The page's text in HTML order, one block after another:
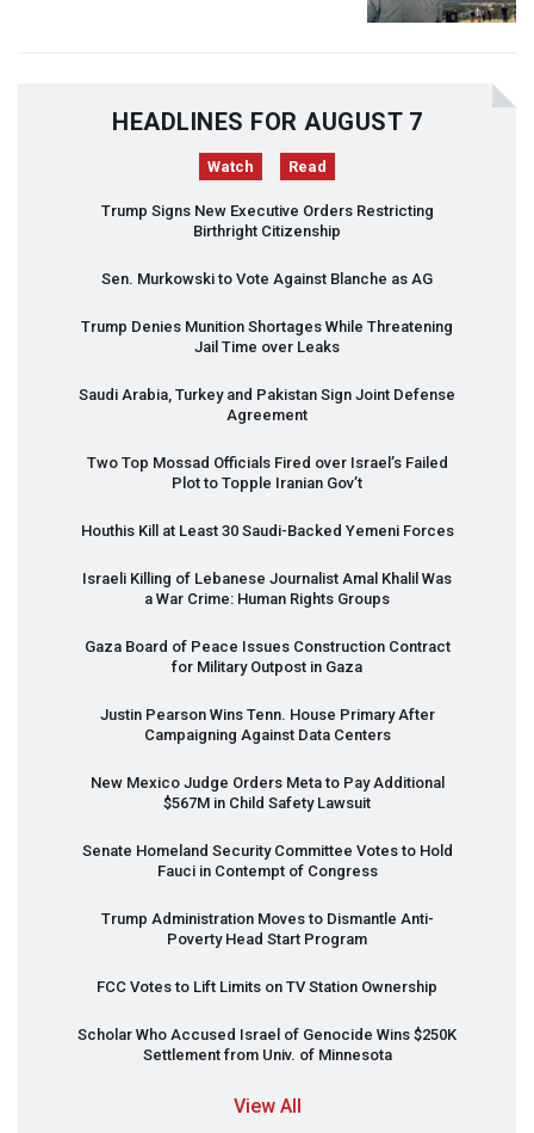
HEADLINES FOR AUGUST 7
Watch Read
Trump Signs New Executive Orders Restricting
Birthright Citizenship
Sen. Murkowski to Vote Against Blanche as AG
Trump Denies Munition Shortages While Threatening
Jail Time over Leaks
Saudi Arabia, Turkey and Pakistan Sign Joint Defense
Agreement
Two Top Mossad Officials Fired over Israel’s Failed
Plot to Topple Iranian Gov’t
Houthis Kill at Least 30 Saudi-Backed Yemeni Forces
Israeli Killing of Lebanese Journalist Amal Khalil Was
a War Crime: Human Rights Groups
Gaza Board of Peace Issues Construction Contract
for Military Outpost in Gaza
Justin Pearson Wins Tenn. House Primary After
Campaigning Against Data Centers
New Mexico Judge Orders Meta to Pay Additional
$567M in Child Safety Lawsuit
Senate Homeland Security Committee Votes to Hold
Fauci in Contempt of Congress
Trump Administration Moves to Dismantle Anti-
Poverty Head Start Program
FCC Votes to Lift Limits on TV Station Ownership
Scholar Who Accused Israel of Genocide Wins $250K
Settlement from Univ. of Minnesota
View All